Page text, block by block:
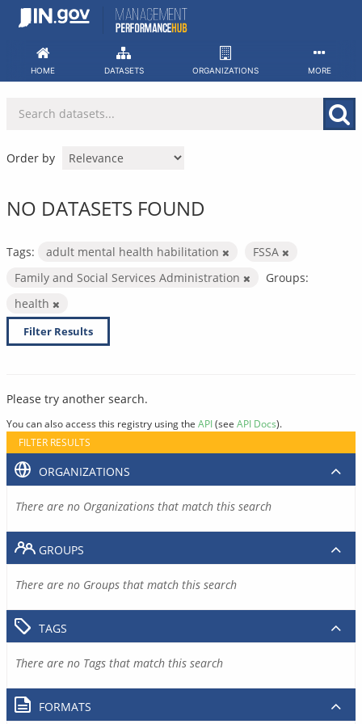
Skip
HOME DATASETS ORGANIZATIONS MORE
Order by
NO DATASETS FOUND
Tags: adult mental health habilitation
FSSA
Family and Social Services Administration
Groups:
health
Filter Results
Please try another search.
You can also access this registry using the API(see API Docs).
FILTER RESULTS
ORGANIZATIONS
There are no Organizations that match this search
GROUPS
There are no Groups that match this search
TAGS
There are no Tags that match this search
FORMATS